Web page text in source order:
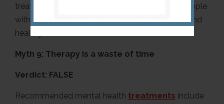
treatments exist. The centre also added that people
with mental illnesses can recover and live long and
healthy lives like others with diabetes.
Myth 9: Therapy is a waste of time
Verdict: FALSE
Recommended mental health treatments include